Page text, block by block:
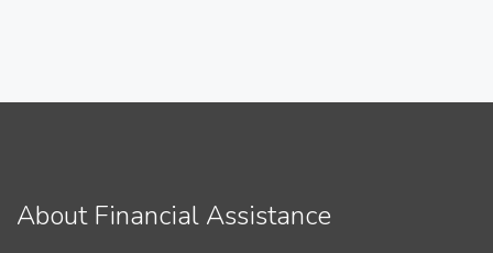
About Financial Assistance